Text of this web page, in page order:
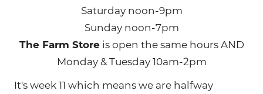
Saturday noon-9pm
Sunday noon-7pm
The Farm Storeis open the same hours AND
Monday & Tuesday 10am-2pm
It's week 11 which means we are halfway